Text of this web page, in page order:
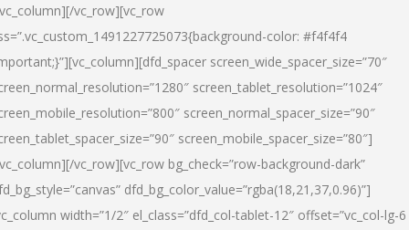
vc_row][vc_row
color: #f4f4f4
screen_wide_spacer_size=”70″
screen_tablet_resolution=”1024″
screen_normal_spacer_size=”90″
screen_mobile_spacer_size=”80″]
vc_row][vc_row bg_check=”row-background-dark”
dfd_bg_color_value=”rgba(18,21,37,0.96)”]
width=”1/2″ el_class=”dfd_col-tablet-12″ offset=”vc_col-lg-6